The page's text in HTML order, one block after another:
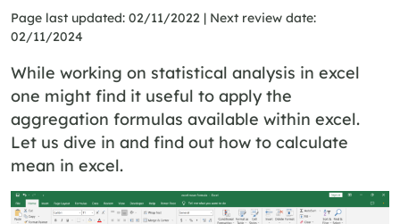
Page last updated: 02/11/2022 | Next review date:
02/11/2024
While working on statistical analysis in excel
one might find it useful to apply the
aggregation formulas available within excel.
Let us dive in and find out how to calculate
mean in excel.